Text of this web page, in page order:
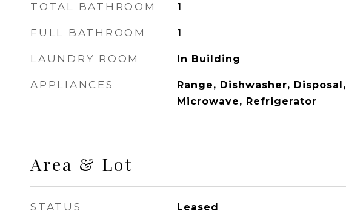
TOTAL BATHROOM 1
FULL BATHROOM 1
LAUNDRY ROOM In Building
APPLIANCES
Range, Dishwasher, Disposal,
Microwave, Refrigerator
Area & Lot
STATUS Leased